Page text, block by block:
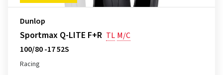
Dunlop
Sportmax Q-LITE F+R TL M/C
100/80 -17 52S
Racing